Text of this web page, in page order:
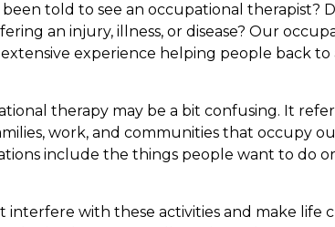
told to see an occupational therapist?
an injury, illness, or disease? Our
experience helping people back
therapy may be a bit confusing. It
work, and communities that occupy
include the things people want to do
interfere with these activities and make life